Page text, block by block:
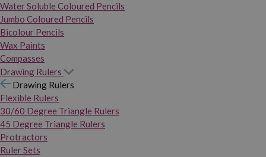
Water Soluble Coloured Pencils
Jumbo Coloured Pencils
Bicolour Pencils
Wax Paints
Compasses
Drawing Rulers
Drawing Rulers
Flexible Rulers
30/60 Degree Triangle Rulers
45 Degree Triangle Rulers
Protractors
Ruler Sets